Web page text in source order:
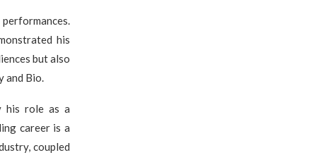
his
but also
and Bio.
his role as a
career is a
coupled